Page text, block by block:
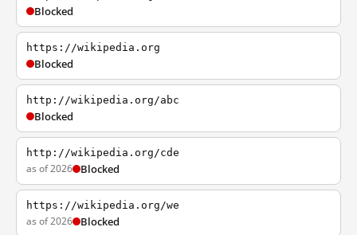
Blocked
https://wikipedia.org
Blocked
http://wikipedia.org/abc
Blocked
http://wikipedia.org/cde
as of 2026 Blocked
https://wikipedia.org/we
as of 2026 Blocked